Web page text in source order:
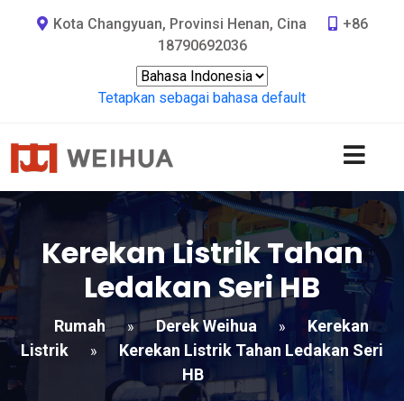
Kota Changyuan, Provinsi Henan, Cina
+86
18790692036
Tetapkan sebagai bahasa default
Kerekan Listrik Tahan
Ledakan Seri HB
Rumah » Derek Weihua »
Kerekan
Listrik
»
Kerekan Listrik Tahan Ledakan Seri
HB